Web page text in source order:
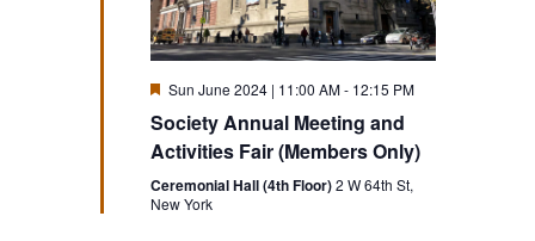
Featured
Sun June 2024 | 11:00 AM- 12:15 PM
Society Annual Meeting and
Activities Fair (Members Only)
Ceremonial Hall (4th Floor)2 W 64th St,
New York